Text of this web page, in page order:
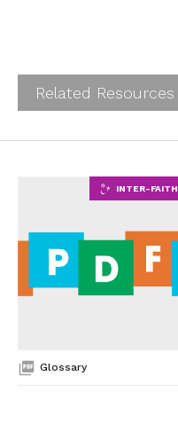
Related Resources
Glossary